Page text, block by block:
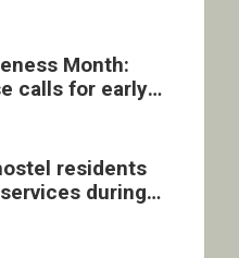
Month:
calls for early
residents
during